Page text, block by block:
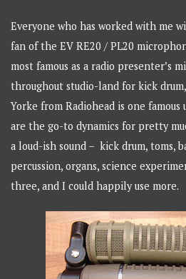
Everyone who has worked with me
fan of the EV RE20 / PL20
most famous as a radio presenter’s
throughout studio-land for kick
Yorke from Radiohead is one
are the go-to dynamics for pretty
a loud-ish sound – kick drum, toms,
percussion, organs, science
three, and I could happily use more.